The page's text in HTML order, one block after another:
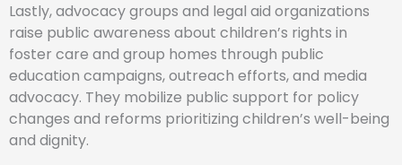
Lastly, advocacy groups and legal aid organizations
raise public awareness about children’s rights in
foster care and group homes through public
education campaigns, outreach efforts, and media
advocacy. They mobilize public support for policy
changes and reforms prioritizing children’s well-being
and dignity.